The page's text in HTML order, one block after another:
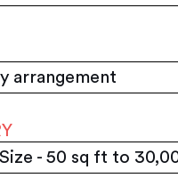
arrangement
- 50 sq ft to